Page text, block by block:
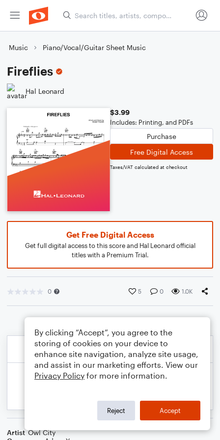
Music Piano/Vocal/Guitar Sheet Music
Fireflies
Hal Leonard
$3.99
Includes: Printing, and PDFs
Purchase
Free Digital Access
Taxes/VAT calculated at checkout
Get Free Digital Access
Get full digital access to this score and Hal Leonard official
titles with a Premium Trial.
0 5 0 1.0K
Artist Owl City
By clicking “Accept”, you agree to the
storing of cookies on your device to
enhance site navigation, analyze site usage,
and assist in our marketing efforts. View our
Privacy Policy for more information.
Reject Accept